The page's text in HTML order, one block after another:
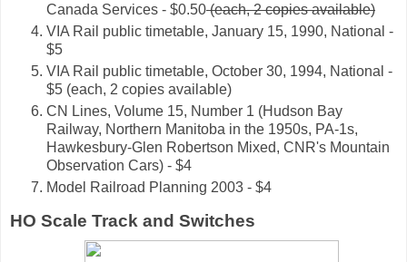
Canada Services - $0.50(each, 2 copies available)
VIA Rail public timetable, January 15, 1990, National -
$5
VIA Rail public timetable, October 30, 1994, National -
$5 (each, 2 copies available)
CN Lines, Volume 15, Number 1 (Hudson Bay
Railway, Northern Manitoba in the 1950s, PA-1s,
Hawkesbury-Glen Robertson Mixed, CNR's Mountain
Observation Cars) - $4
Model Railroad Planning 2003 - $4
HO Scale Track and Switches